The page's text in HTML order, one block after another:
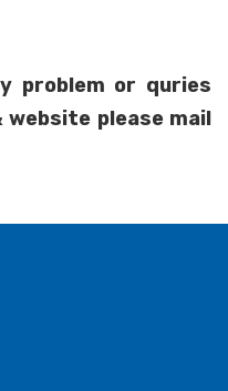
problem or quries
please mail